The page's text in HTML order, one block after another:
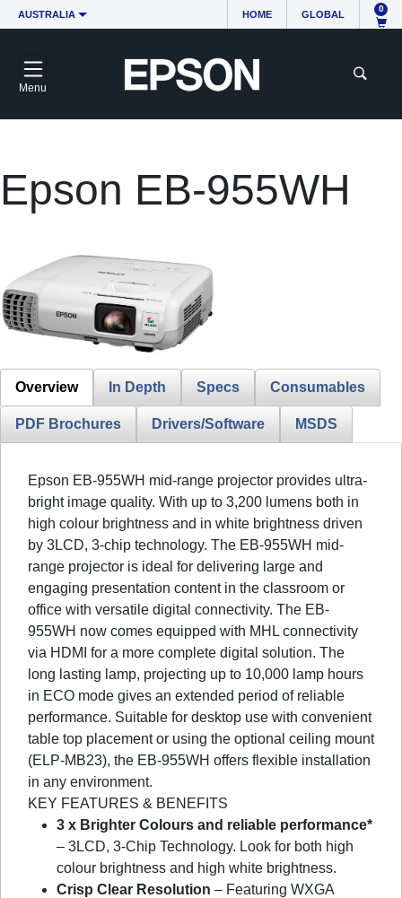
AUSTRALIA HOME GLOBAL
0
Menu
Epson EB-955WH
Overview In Depth Specs Consumables
PDF Brochures Drivers/Software MSDS
Epson EB-955WH mid-range projector provides ultra-
bright image quality. With up to 3,200 lumens both in
high colour brightness and in white brightness driven
by 3LCD, 3-chip technology. The EB-955WH mid-
range projector is ideal for delivering large and
engaging presentation content in the classroom or
office with versatile digital connectivity. The EB-
955WH now comes equipped with MHL connectivity
via HDMI for a more complete digital solution. The
long lasting lamp, projecting up to 10,000 lamp hours
in ECO mode gives an extended period of reliable
performance. Suitable for desktop use with convenient
table top placement or using the optional ceiling mount
(ELP-MB23), the EB-955WH offers flexible installation
in any environment.
KEY FEATURES & BENEFITS
3 x Brighter Colours and reliable performance*
– 3LCD, 3-Chip Technology. Look for both high
colour brightness and high white brightness.
Crisp Clear Resolution – Featuring WXGA